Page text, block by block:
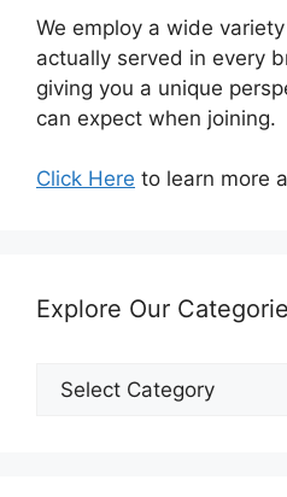
We employ a wide
actually served in every
giving you a unique
can expect when joining.
Click Here to learn more
Explore Our
Explore